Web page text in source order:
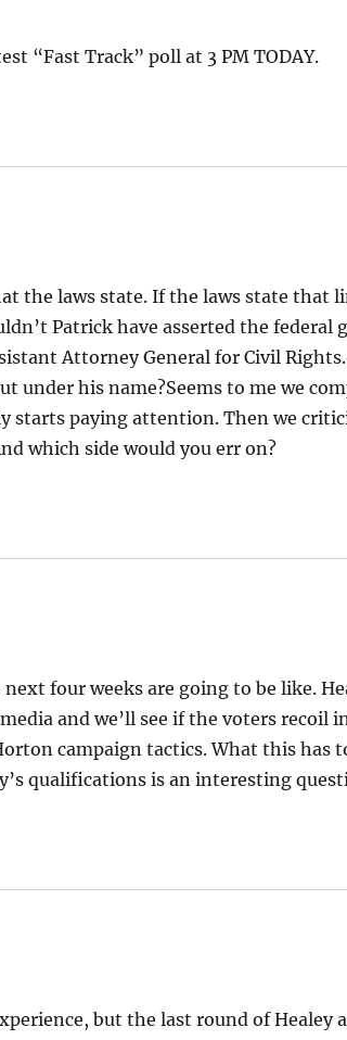
“Fast Track” poll at 3 PM TODAY.
the laws state. If the laws state that
Patrick have asserted the federal
Attorney General for Civil
under his name?Seems to me we
starts paying attention. Then we
which side would you err on?
four weeks are going to be like.
and we’ll see if the voters recoil
campaign tactics. What this
qualifications is an interesting
but the last round of Healey